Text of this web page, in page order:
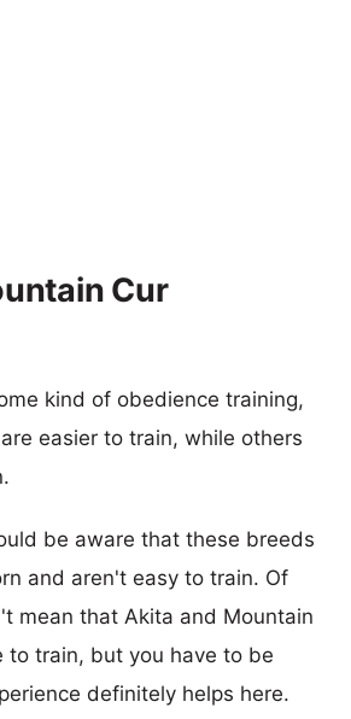
Cur
kind of obedience training,
easier to train, while others
be aware that these breeds
and aren't easy to train. Of
mean that Akita and Mountain
to train, but you have to be
definitely helps here.